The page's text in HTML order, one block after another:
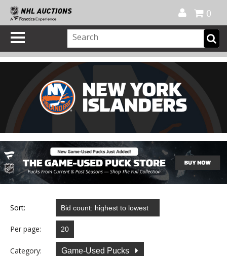
0
Sort:
Per page:
Category: Game-Used Pucks